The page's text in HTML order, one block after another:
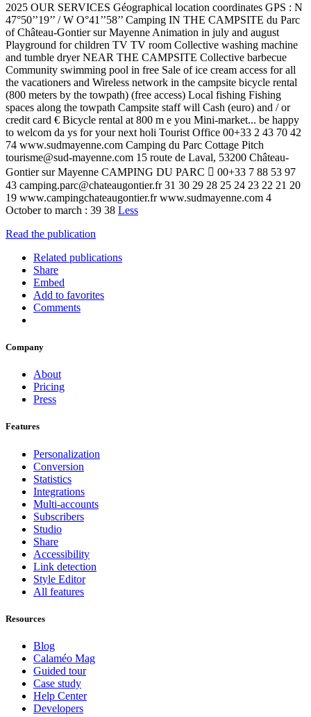
2025 OUR SERVICES Géographical location coordinates GPS : N
47°50’’19’’ / W O°41’’58’’ Camping IN THE CAMPSITE du Parc
of Château-Gontier sur Mayenne Animation in july and august
Playground for children TV TV room Collective washing machine
and tumble dryer NEAR THE CAMPSITE Collective barbecue
Community swimming pool in free Sale of ice cream access for all
the vacationers and Wireless network in the campsite bicycle rental
(800 meters by the towpath) (free access) Local fishing Fishing
spaces along the towpath Campsite staff will Cash (euro) and / or
credit card € Bicycle rental at 800 m e you Mini-market... be happy
to welcom da ys for your next holi Tourist Office 00+33 2 43 70 42
74 www.sudmayenne.com Camping du Parc Cottage Pitch
tourisme@sud-mayenne.com 15 route de Laval, 53200 Château-
Gontier sur Mayenne CAMPING DU PARC  00+33 7 88 53 97
43 camping.parc@chateaugontier.fr 31 30 29 28 25 24 23 22 21 20
19 www.campingchateaugontier.fr www.sudmayenne.com 4
October to march : 39 38 Less
Read the publication
Related publications
Share
Embed
Add to favorites
Comments
Company
About
Pricing
Press
Features
Personalization
Conversion
Statistics
Integrations
Multi-accounts
Subscribers
Studio
Share
Accessibility
Link detection
Style Editor
All features
Resources
Blog
Calaméo Mag
Guided tour
Case study
Help Center
Developers